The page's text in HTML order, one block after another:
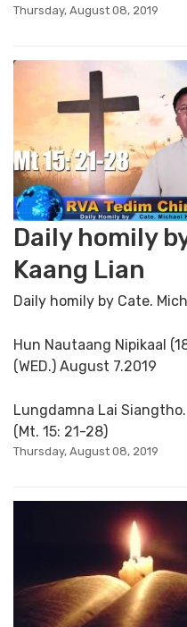
Thursday, August 08, 2019
Daily homily
Kaang Lian
Daily homily by Cate.
Hun Nautaang Nipikaal
(WED.) August 7.2019
Lungdamna Lai Siangtho.
(Mt. 15: 21-28)
Thursday, August 08, 2019